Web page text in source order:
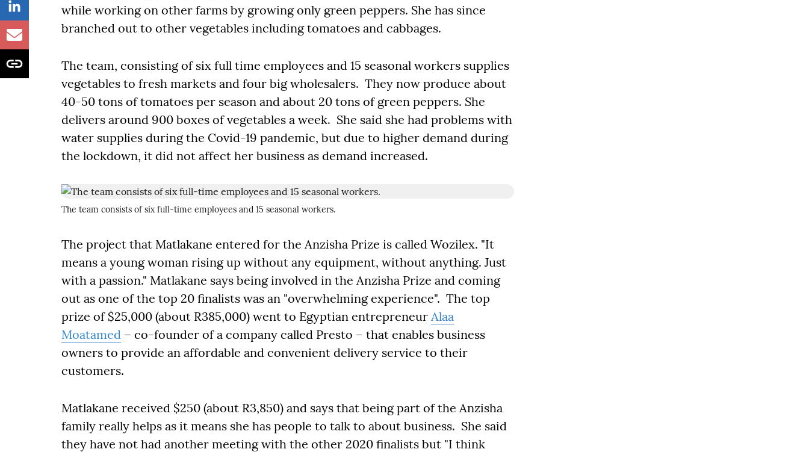
while working on other farms by growing only green peppers. She has since
branched out to other vegetables including tomatoes and cabbages.
The team, consisting of six full time employees and 15 seasonal workers supplies
vegetables to fresh markets and four big wholesalers. They now produce about
40-50 tons of tomatoes per season and about 20 tons of green peppers. She
delivers around 900 boxes of vegetables a week. She said she had problems with
water supplies during the Covid-19 pandemic, but due to higher demand during
the lockdown, it did not affect her business as demand increased.
The team consists of six full-time employees and 15 seasonal workers.
The project that Matlakane entered for the Anzisha Prize is called Wozilex. "It
means a young woman rising up without any equipment, without anything. Just
with a passion." Matlakane says being involved in the Anzisha Prize and coming
out as one of the top 20 finalists was an "overwhelming experience". The top
prize of $25,000 (about R385,000) went to Egyptian entrepreneur Alaa
Moatamed – co-founder of a company called Presto – that enables business
owners to provide an affordable and convenient delivery service to their
customers.
Matlakane received $250 (about R3,850) and says that being part of the Anzisha
family really helps as it means she has people to talk to about business. She said
they have not had another meeting with the other 2020 finalists but "I think